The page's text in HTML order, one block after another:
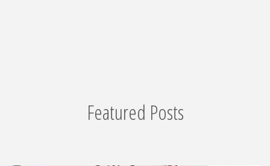
Featured Posts